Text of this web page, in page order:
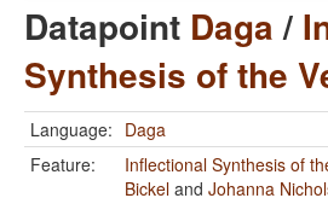
Datapoint Daga/
Synthesis of the
Language: Daga
Feature:
Inflectional Synthesis of
Bickel and Johanna